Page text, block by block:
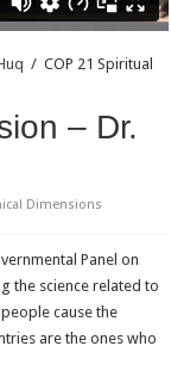
/ COP 21 Spiritual
– Dr.
Dimensions
Panel on
the science related to
cause the
are the ones who